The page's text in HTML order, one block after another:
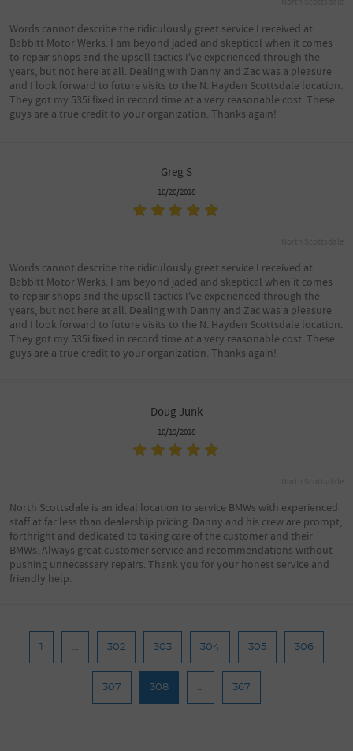
Words cannot describe the ridiculously great service I received at
Babbitt Motor Werks. I am beyond jaded and skeptical when it comes
to repair shops and the upsell tactics I've experienced through the
years, but not here at all. Dealing with Danny and Zac was a pleasure
and I look forward to future visits to the N. Hayden Scottsdale location.
They got my 535i fixed in record time at a very reasonable cost. These
guys are a true credit to your organization. Thanks again!
Greg S
10/20/2018
Words cannot describe the ridiculously great service I received at
Babbitt Motor Werks. I am beyond jaded and skeptical when it comes
to repair shops and the upsell tactics I've experienced through the
years, but not here at all. Dealing with Danny and Zac was a pleasure
and I look forward to future visits to the N. Hayden Scottsdale location.
They got my 535i fixed in record time at a very reasonable cost. These
guys are a true credit to your organization. Thanks again!
Doug Junk
10/19/2018
North Scottsdale is an ideal location to service BMWs with experienced
staff at far less than dealership pricing. Danny and his crew are prompt,
forthright and dedicated to taking care of the customer and their
BMWs. Always great customer service and recommendations without
pushing unnecessary repairs. Thank you for your honest service and
friendly help.
... 302 303 304 305 306
307 308 ... 367